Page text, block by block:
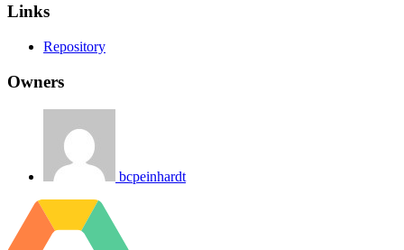
Links
Repository
Owners
bcpeinhardt